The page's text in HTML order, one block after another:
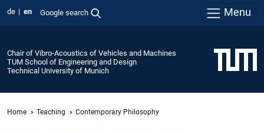
de en Google search Menu
Chair of Vibro-Acoustics of Vehicles and Machines
TUM School of Engineering and Design
Technical University of Munich
Home Teaching Contemporary Philosophy